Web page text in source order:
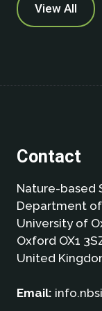
View All
Contact
Nature-based
Department
University of
Oxford OX1
United
Email: